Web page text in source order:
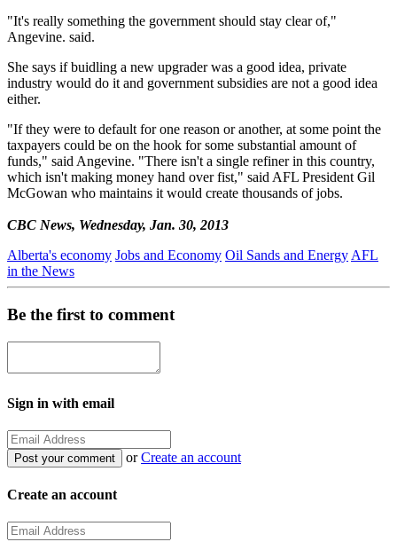
"It's really something the government should stay clear of,"
Angevine. said.
She says if buidling a new upgrader was a good idea, private
industry would do it and government subsidies are not a good idea
either.
"If they were to default for one reason or another, at some point the
taxpayers could be on the hook for some substantial amount of
funds," said Angevine. "There isn't a single refiner in this country,
which isn't making money hand over fist," said AFL President Gil
McGowan who maintains it would create thousands of jobs.
CBC News, Wednesday, Jan. 30, 2013
Alberta's economy Jobs and Economy Oil Sands and EnergyAFL
in the News
Be the first to comment
Sign in with email
orCreate an account
Create an account